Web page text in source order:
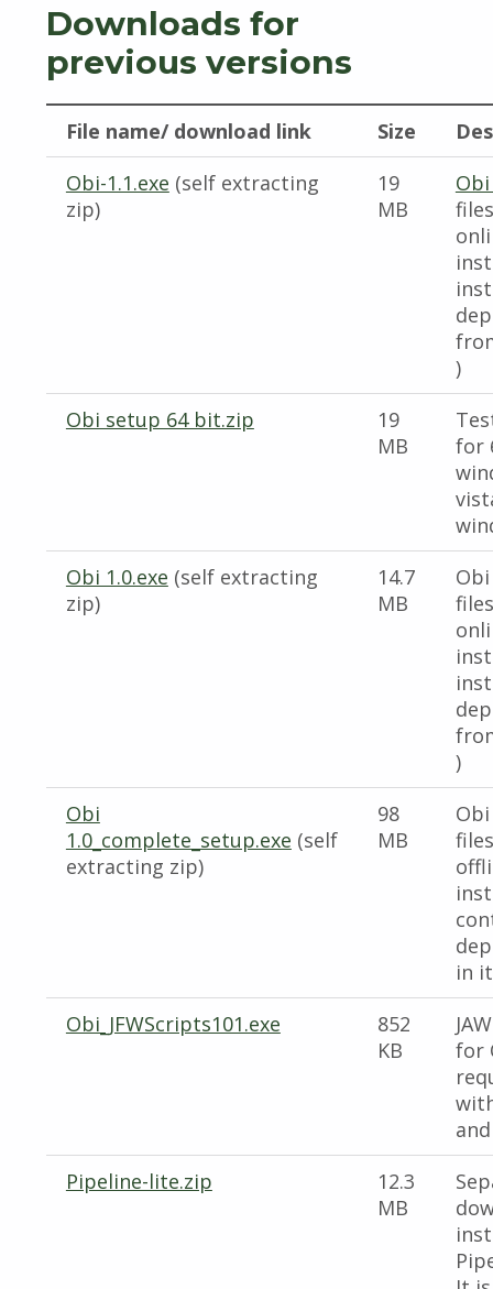
Downloads for
previous versions
File name/ download link Size
Obi-1.1.exe (self extracting
zip)
19
MB
Obi
)
Obi setup 64 bit.zip
19
MB
for
Obi 1.0.exe (self extracting
zip)
14.7
MB
)
Obi
1.0_complete_setup.exe (self
extracting zip)
98
MB
in
Obi_JFWScripts101.exe
852
KB
for
Pipeline-lite.zip
12.3
MB